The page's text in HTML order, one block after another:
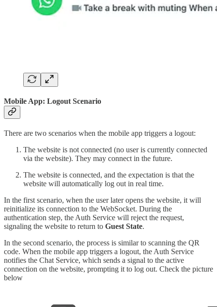
Mobile App: Logout Scenario
There are two scenarios when the mobile app triggers a logout:
The website is not connected (no user is currently connected
via the website). They may connect in the future.
The website is connected, and the expectation is that the
website will automatically log out in real time.
In the first scenario, when the user later opens the website, it will
reinitialize its connection to the WebSocket. During the
authentication step, the Auth Service will reject the request,
signaling the website to return to Guest State.
In the second scenario, the process is similar to scanning the QR
code. When the mobile app triggers a logout, the Auth Service
notifies the Chat Service, which sends a signal to the active
connection on the website, prompting it to log out. Check the picture
below